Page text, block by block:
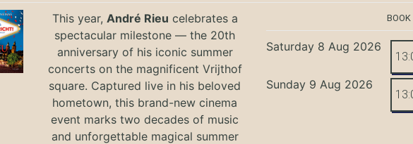
This year, André Rieu celebrates a
spectacular milestone — the 20th
anniversary of his iconic summer
concerts on the magnificent Vrijthof
square. Captured live in his beloved
hometown, this brand-new cinema
event marks two decades of music
and unforgettable magical summer
Saturday 8 Aug 2026
Sunday 9 Aug 2026